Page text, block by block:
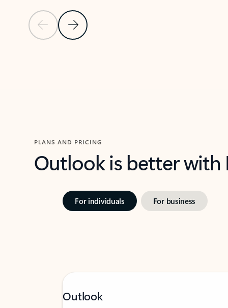
Previous SlideNext Slide
PLANS AND PRICING
Outlook is better
For individuals For business
Outlook